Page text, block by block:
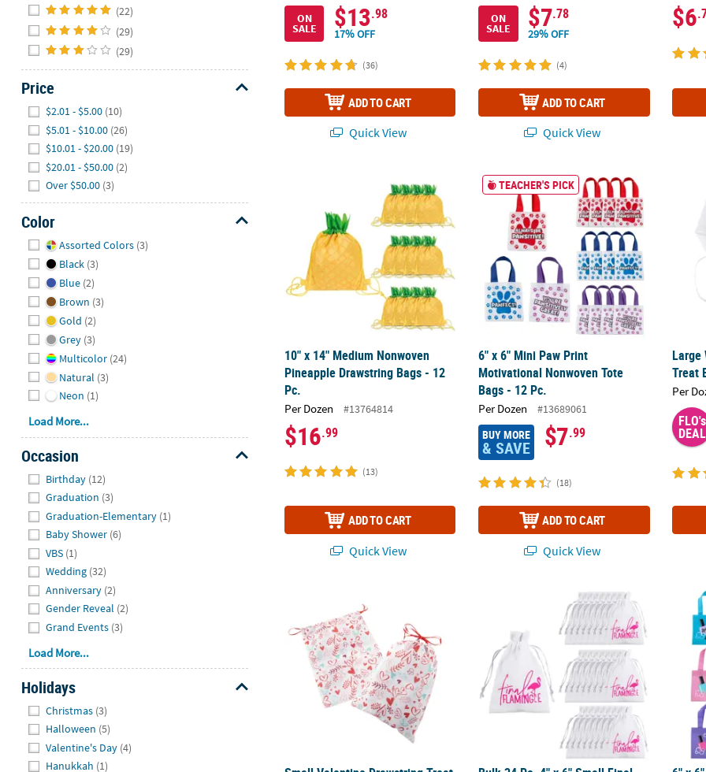
contact
with
any
questions
concerns.
(22)
(29)
(29)
Price
$2.01 - $5.00 (10)
$5.01 - $10.00 (26)
$10.01 - $20.00 (19)
$20.01 - $50.00 (2)
Over $50.00 (3)
Color
Assorted Colors (3)
Black (3)
Blue (2)
Brown (3)
Gold (2)
Grey (3)
Multicolor (24)
Natural (3)
Neon (1)
Load More...
Occasion
Birthday (12)
Graduation (3)
Graduation-Elementary (1)
Baby Shower (6)
VBS (1)
Wedding (32)
Anniversary (2)
Gender Reveal (2)
Grand Events (3)
Load More...
Holidays
Christmas (3)
Halloween (5)
Valentine's Day (4)
Hanukkah (1)
ON
SALE $13.98
17% OFF
(36)
ADD TO CART
Quick View
ON
SALE $7.78
29% OFF
(4)
ADD TO CART
Quick View
$6
10" x 14" Medium Nonwoven Pineapple Drawstring Bags - 12 Pc.
10" x 14" Medium Nonwoven
Pineapple Drawstring Bags - 12
Pc.
Per Dozen #13764814
$16.99
(13)
ADD TO CART
Quick View
6" x 6" Mini Paw Print Motivational
TEACHER'S PICK
6" x 6" Mini Paw Print
Motivational Nonwoven Tote
Bags - 12 Pc.
Per Dozen #13689061
BUY MORE
& SAVE $7.99
(18)
ADD TO CART
Quick View
Large
Treat
Per
FLO's
DEAL
Bulk 24 Pc. 4" x 6" Small Final Flamingle6" x